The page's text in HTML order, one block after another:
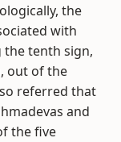
the
with
tenth sign,
out of the
referred that
and
the five